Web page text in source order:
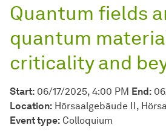
Quantum fields
quantum
criticality and
Start: 06/17/2025, 4:00 PM End:
Location: Hörsaalgebäude II,
Event type: Colloquium